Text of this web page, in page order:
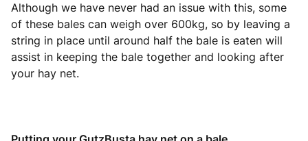
Although we have never had an issue with this, some
of these bales can weigh over 600kg, so by leaving a
string in place until around half the bale is eaten will
assist in keeping the bale together and looking after
your hay net.